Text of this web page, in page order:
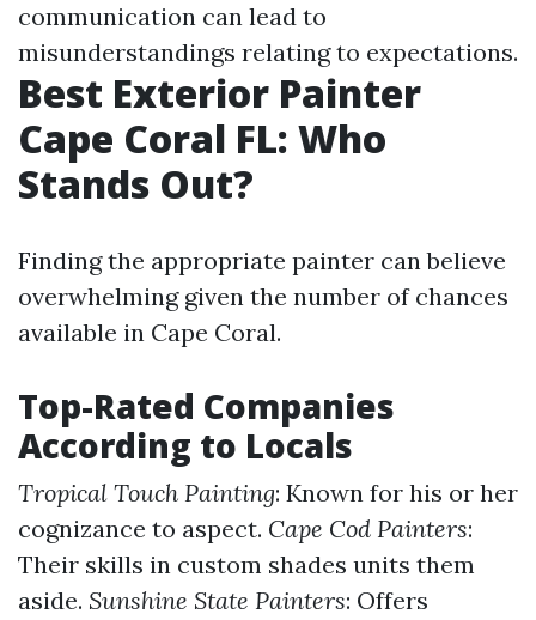
communication can lead to
misunderstandings relating to expectations.
Best Exterior Painter
Cape Coral FL: Who
Stands Out?
Finding the appropriate painter can believe
overwhelming given the number of chances
available in Cape Coral.
Top-Rated Companies
According to Locals
Tropical Touch Painting: Known for his or her
cognizance to aspect. Cape Cod Painters:
Their skills in custom shades units them
aside. Sunshine State Painters: Offers